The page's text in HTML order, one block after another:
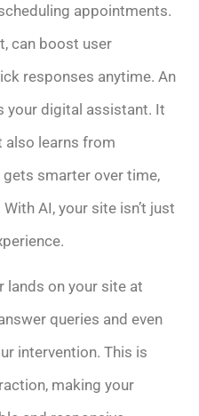
appointments.
can boost user
responses anytime. An
your digital assistant. It
also learns from
smarter over time,
AI, your site isn’t just
lands on your site at
queries and even
intervention. This is
making your